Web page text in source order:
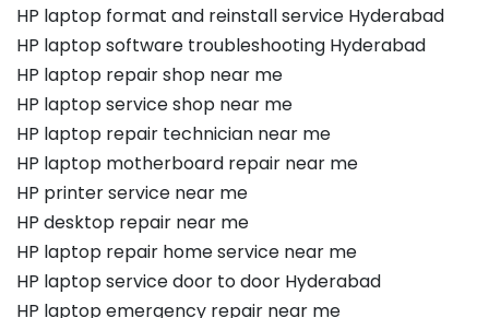
HP laptop format and reinstall service Hyderabad
HP laptop software troubleshooting Hyderabad
HP laptop repair shop near me
HP laptop service shop near me
HP laptop repair technician near me
HP laptop motherboard repair near me
HP printer service near me
HP desktop repair near me
HP laptop repair home service near me
HP laptop service door to door Hyderabad
HP laptop emergency repair near me